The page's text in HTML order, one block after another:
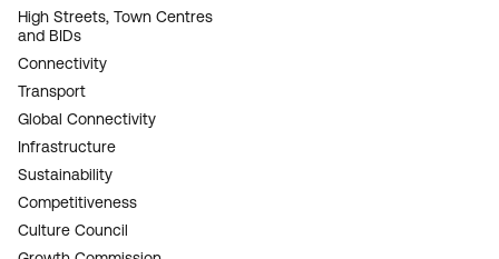
High Streets, Town Centres
and BIDs
Connectivity
Transport
Global Connectivity
Infrastructure
Sustainability
Competitiveness
Culture Council